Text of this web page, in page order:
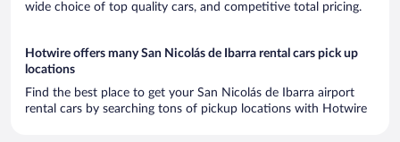
wide choice of top quality cars, and competitive total pricing.
Hotwire offers many San Nicolás de Ibarra rental cars pick up
locations
Find the best place to get your San Nicolás de Ibarra airport
rental cars by searching tons of pickup locations with Hotwire